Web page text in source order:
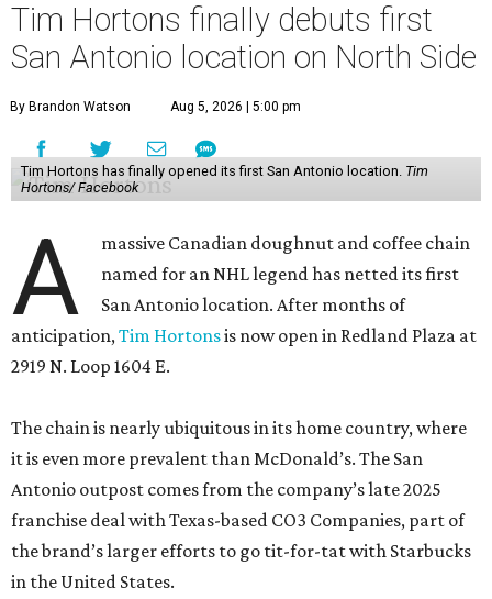
Tim Hortons finally debuts first
San Antonio location on North Side
By Brandon Watson Aug 5, 2026 | 5:00 pm
Tim Hortons has finally opened its first San Antonio location. Tim
Hortons/ Facebook
A
massive Canadian doughnut and coffee chain
named for an NHL legend has netted its first
San Antonio location. After months of
anticipation,Tim Hortonsis now open in Redland Plaza at
2919 N. Loop 1604 E.
The chain is nearly ubiquitous in its home country, where
it is even more prevalent than McDonald’s. The San
Antonio outpost comes from the company’s late 2025
franchise deal with Texas-based CO3 Companies, part of
the brand’s larger efforts to go tit-for-tat with Starbucks
in the United States.